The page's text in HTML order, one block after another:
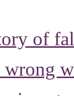
of
wrong